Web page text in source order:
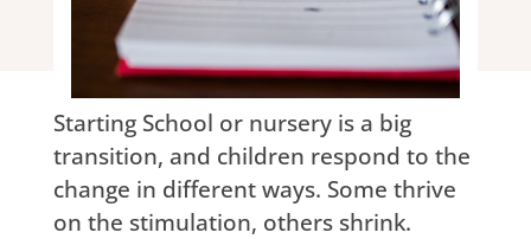
Starting School or nursery is a big
transition, and children respond to the
change in different ways. Some thrive
on the stimulation, others shrink.